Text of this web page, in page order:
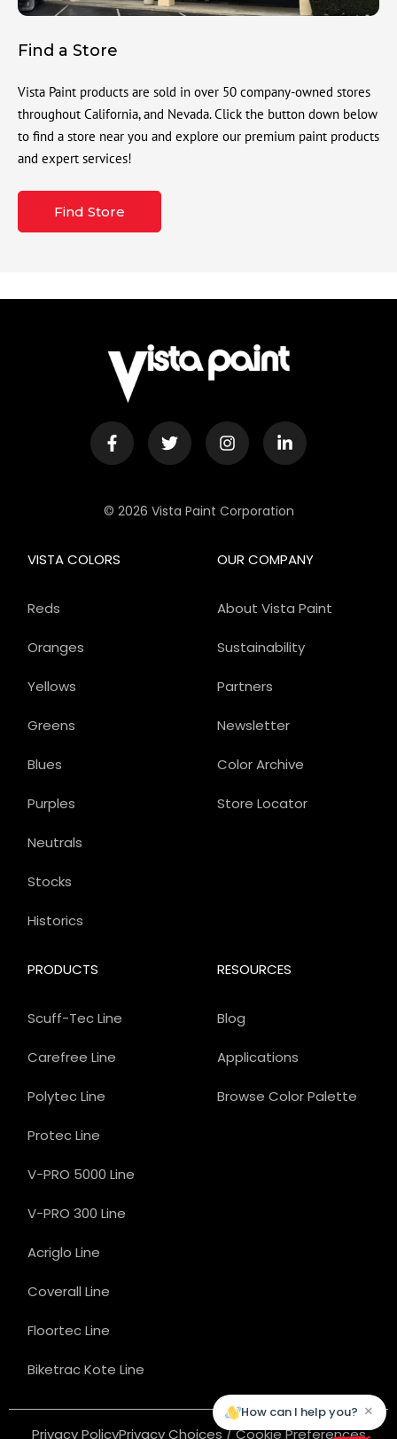
Find a Store
Vista Paint products are sold in over 50 company-owned stores
throughout California, and Nevada. Click the button down below
to find a store near you and explore our premium paint products
and expert services!
Find Store
© 2026 Vista Paint Corporation
OUR COMPANY
About Vista Paint
Sustainability
Partners
Newsletter
Color Archive
Store Locator
PRODUCTS
Scuff-Tec Line
Carefree Line
Polytec Line
Protec Line
V-PRO 5000 Line
V-PRO 300 Line
Acriglo Line
Coverall Line
Floortec Line
Biketrac Kote Line
VISTA COLORS
Reds
Oranges
Yellows
Greens
Blues
Purples
Neutrals
Stocks
Historics
RESOURCES
Blog
Applications
Browse Color Palette
Privacy PolicyPrivacy Choices / Cookie Preferences
How can I help you? ×